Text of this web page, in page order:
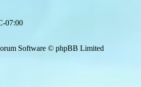
07:00
Software © phpBB Limited